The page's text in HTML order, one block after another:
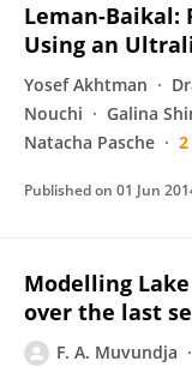
Leman-Baikal:
Using an
Yosef Akhtman
Nouchi
Galina
Natacha Pasche
Published on 01 Jun
Modelling
over the last
F. A. Muvundja